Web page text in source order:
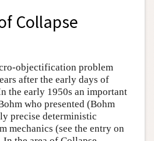
Collapse
objectification problem
after the early days of
the early 1950s an important
who presented (Bohm
precise deterministic
mechanics (see the entry on